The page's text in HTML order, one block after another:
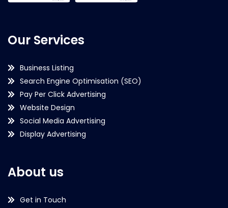
Our Services
Business Listing
Search Engine Optimisation (SEO)
Pay Per Click Advertising
Website Design
Social Media Advertising
Display Advertising
About us
Get in Touch